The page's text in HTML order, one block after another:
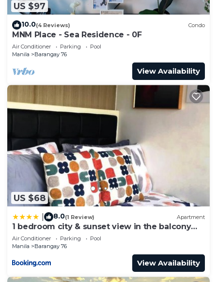
US $97
10.0(4 Reviews) Condo
MNM Place - Sea Residence - 0F
Air Conditioner Parking
Pool
Manila
Barangay 76
View Availability
US $68
8.0(1 Review) Apartment
1 bedroom city & sunset view in the balcony
MOA
Air Conditioner Parking
Pool
Manila
Barangay 76
View Availability